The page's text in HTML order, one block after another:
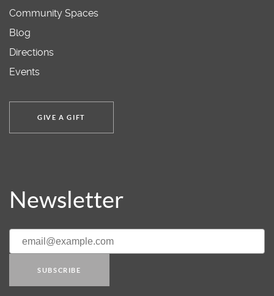
Community Spaces
Blog
Directions
Events
GIVE A GIFT
Newsletter
SUBSCRIBE